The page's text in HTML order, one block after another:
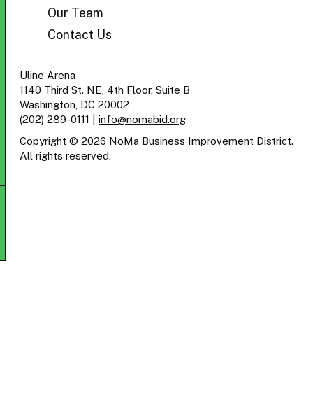
Our Team
Contact Us
Uline Arena
1140 Third St. NE, 4th Floor, Suite B
Washington, DC 20002
(202) 289-0111
info@nomabid.org
Copyright © 2026 NoMa Business Improvement District.
All rights reserved.